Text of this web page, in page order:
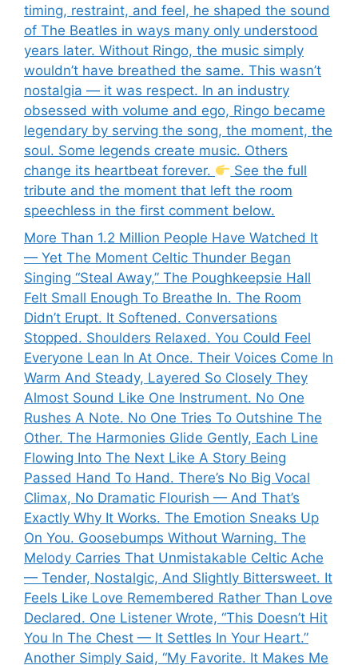
timing, restraint, and feel, he shaped the sound
of The Beatles in ways many only understood
years later. Without Ringo, the music simply
wouldn’t have breathed the same. This wasn’t
nostalgia — it was respect. In an industry
obsessed with volume and ego, Ringo became
legendary by serving the song, the moment, the
soul. Some legends create music. Others
change its heartbeat forever.
See the full
tribute and the moment that left the room
speechless in the first comment below.
More Than 1.2 Million People Have Watched It
— Yet The Moment Celtic Thunder Began
Singing “Steal Away,” The Poughkeepsie Hall
Felt Small Enough To Breathe In. The Room
Didn’t Erupt. It Softened. Conversations
Stopped. Shoulders Relaxed. You Could Feel
Everyone Lean In At Once. Their Voices Come In
Warm And Steady, Layered So Closely They
Almost Sound Like One Instrument. No One
Rushes A Note. No One Tries To Outshine The
Other. The Harmonies Glide Gently, Each Line
Flowing Into The Next Like A Story Being
Passed Hand To Hand. There’s No Big Vocal
Climax, No Dramatic Flourish — And That’s
Exactly Why It Works. The Emotion Sneaks Up
On You. Goosebumps Without Warning. The
Melody Carries That Unmistakable Celtic Ache
— Tender, Nostalgic, And Slightly Bittersweet. It
Feels Like Love Remembered Rather Than Love
Declared. One Listener Wrote, “This Doesn’t Hit
You In The Chest — It Settles In Your Heart.”
Another Simply Said, “My Favorite. It Makes Me